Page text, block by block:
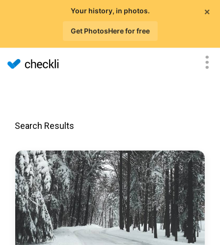
×
Your history, in photos.
Get PhotosHere for free
Search Results